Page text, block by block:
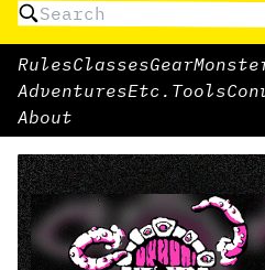
RulesClassesGear
AdventuresEtc. Tools
About